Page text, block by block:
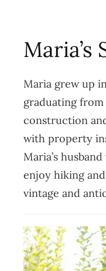
Maria’s
Maria grew up
graduating
construction
with property
Maria’s
enjoy hiking
vintage and